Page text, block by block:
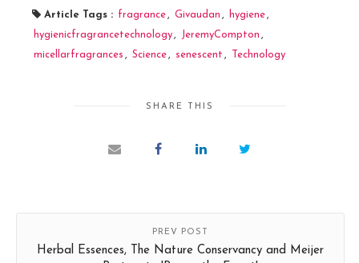
Article Tags : fragrance, Givaudan , hygiene,
hygienicfragrancetechnology, JeremyCompton ,
micellarfragrances , Science, senescent , Technology
SHARE THIS
PREV POST
Herbal Essences, The Nature Conservancy and Meijer